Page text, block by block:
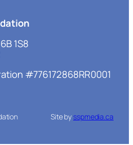
1S8
#776172868RR0001
Site bysspmedia.ca